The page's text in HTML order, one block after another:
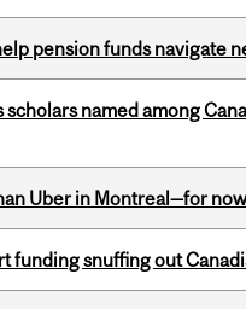
pension funds navigate
named among
Uber in Montreal—for
funding snuffing out